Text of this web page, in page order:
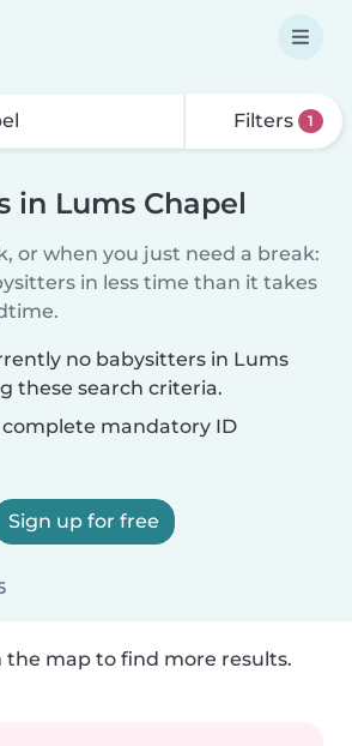
Filters 1
in Lums Chapel
or when you just need a break:
in less time than it takes
no babysitters in Lums
these search criteria.
mandatory ID
Sign up for free
the map to find more results.